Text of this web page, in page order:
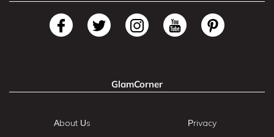
GlamCorner
About Us Privacy